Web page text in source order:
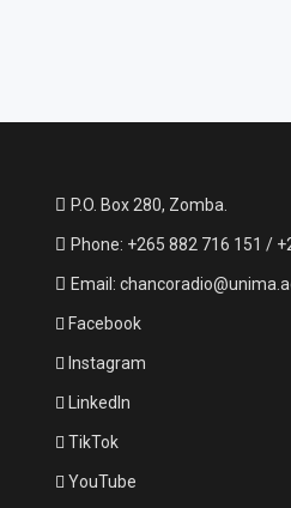
P.O. Box 280, Zomba.
Phone: +265 882 716 151 /
Email:
Facebook
Instagram
LinkedIn
TikTok
YouTube